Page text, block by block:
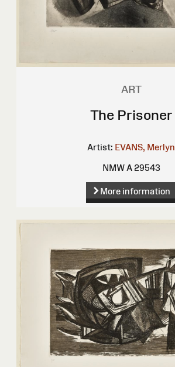
ART
The Prisoner
Artist: EVANS, Merlyn
NMW A 29543
More information